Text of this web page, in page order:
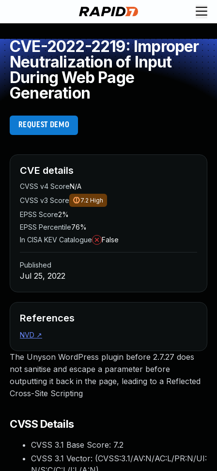
CVE-2022-2219: Improper
Neutralization of Input
During Web Page
Generation
REQUEST DEMO
The Unyson WordPress plugin before 2.7.27 does
not sanitise and escape a parameter before
outputting it back in the page, leading to a Reflected
Cross-Site Scripting
CVSS Details
CVSS 3.1 Base Score: 7.2
CVSS 3.1 Vector: (CVSS:3.1/AV:N/AC:L/PR:N/UI:
CVE details
CVSS v4 ScoreN/A
CVSS v3 Score
7.2 High
EPSS Score2%
EPSS Percentile76%
In CISA KEV Catalogue
False
Published
Jul 25, 2022
References
NVD ↗